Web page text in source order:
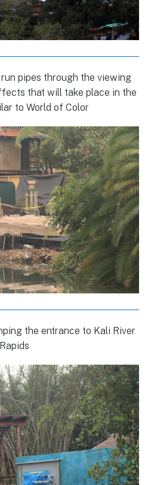
pipes through the viewing
that will take place in the
to World of Color
the entrance to Kali River
Rapids